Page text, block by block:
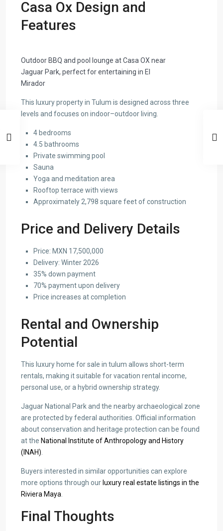
Casa Ox Design and
Features
Outdoor BBQ and pool lounge at Casa OX near
Jaguar Park, perfect for entertaining in El
Mirador
This luxury property in Tulum is designed across three
levels and focuses on indoor–outdoor living.
4 bedrooms
4.5 bathrooms
Private swimming pool
Sauna
Yoga and meditation area
Rooftop terrace with views
Approximately 2,798 square feet of construction
Price and Delivery Details
Price: MXN 17,500,000
Delivery: Winter 2026
35% down payment
70% payment upon delivery
Price increases at completion
Rental and Ownership
Potential
This luxury home for sale in tulum allows short-term
rentals, making it suitable for vacation rental income,
personal use, or a hybrid ownership strategy.
Jaguar National Park and the nearby archaeological zone
are protected by federal authorities. Official information
about conservation and heritage protection can be found
at the National Institute of Anthropology and History
(INAH)
Buyers interested in similar opportunities can explore
more options through our luxury real estate listings in the
Riviera Maya
Final Thoughts